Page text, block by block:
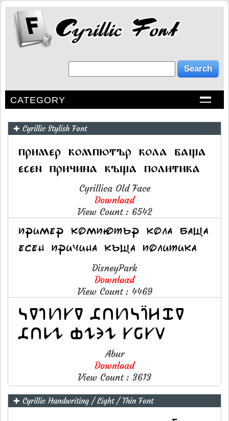
CATEGORY
✚ Cyrillic Stylish Font
Cyrillica Old Face
Download
View Count : 6542
DisneyPark
Download
View Count : 4469
Abur
Download
View Count : 3613
✚ Cyrillic Handwriting / Light / Thin Font